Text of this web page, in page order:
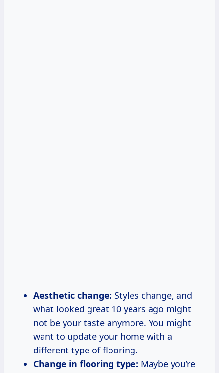
Aesthetic change: Styles change, and
what looked great 10 years ago might
not be your taste anymore. You might
want to update your home with a
different type of flooring.
Change in flooring type: Maybe you’re